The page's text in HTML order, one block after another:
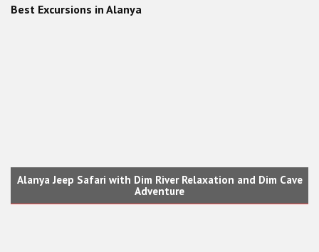
Best Excursions in Alanya
Alanya Jeep Safari with Dim River Relaxation and Dim Cave
Adventure